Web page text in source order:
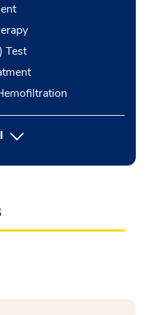
Test
button Press enter to expand